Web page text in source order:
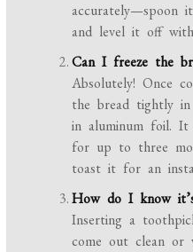
accurately—spoon
and level it off
Can I freeze the
Absolutely! Once
the bread tightly
in aluminum foil.
for up to three
toast it for an
How do I know
Inserting a
come out clean or